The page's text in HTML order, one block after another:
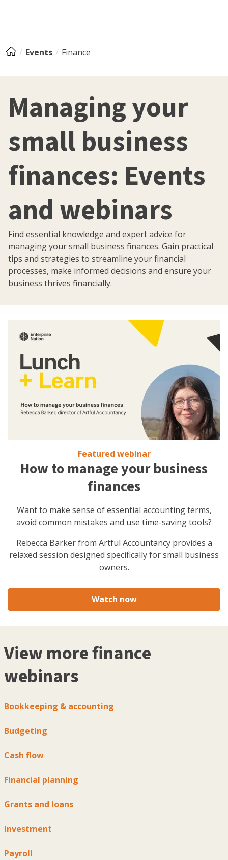
Events Finance
Managing your
small business
finances: Events
and webinars
Find essential knowledge and expert advice for
managing your small business finances. Gain practical
tips and strategies to streamline your financial
processes, make informed decisions and ensure your
business thrives financially.
Featured webinar
How to manage your business
finances
Want to make sense of essential accounting terms,
avoid common mistakes and use time-saving tools?
Rebecca Barker from Artful Accountancy provides a
relaxed session designed specifically for small business
owners.
Watch now
View more finance
webinars
Bookkeeping & accounting
Budgeting
Cash flow
Financial planning
Grants and loans
Investment
Payroll